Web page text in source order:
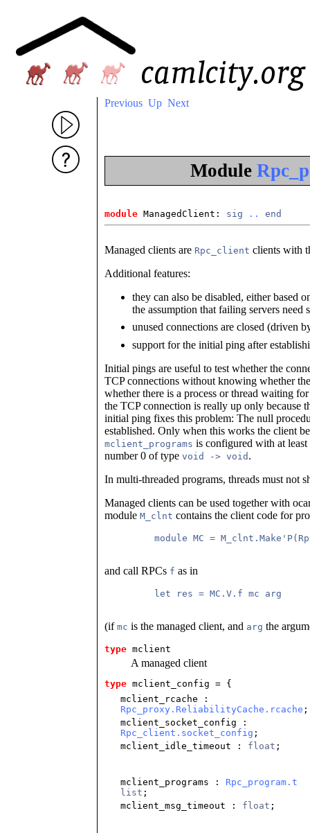
Previous Up Next
Module
module ManagedClient: sig .. end
Managed clients are Rpc_client clients with
Additional features:
they can also be disabled, either based
the assumption that failing servers need
unused connections are closed (driven
support for the initial ping after
Initial pings are useful to test whether the
TCP connections without knowing whether
whether there is a process or thread waiting
the TCP connection is really up only because
initial ping fixes this problem: The null
established. Only when this works the client
mclient_programs is configured with at
number 0 of type void -> void .
In multi-threaded programs, threads must not
Managed clients can be used together with
module M_clnt contains the client code for
module MC =
and call RPCs f as in
         let res = MC.V.f mc arg
(if mc is the managed client, and arg the
type mclient
A managed client
type mclient_config = {
mclient_rcache :
Rpc_proxy.ReliabilityCache.rcache ;
mclient_socket_config :
Rpc_client.socket_config ;
mclient_idle_timeout : float ;
mclient_programs : Rpc_program.t
list ;
mclient_msg_timeout : float ;